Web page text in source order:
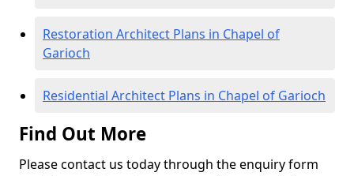
Restoration Architect Plans in Chapel of
Garioch
Residential Architect Plans in Chapel of Garioch
Find Out More
Please contact us today through the enquiry form